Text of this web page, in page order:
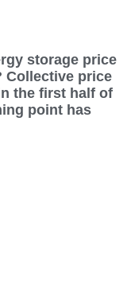
storage price
Collective price
the first half of
point has